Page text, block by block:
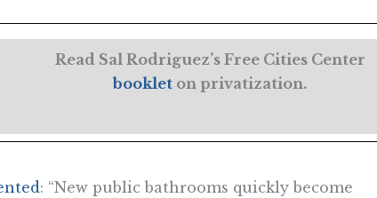
Read Sal Rodriguez’s Free Cities Center
booklet on privatization.
: “New public bathrooms quickly become